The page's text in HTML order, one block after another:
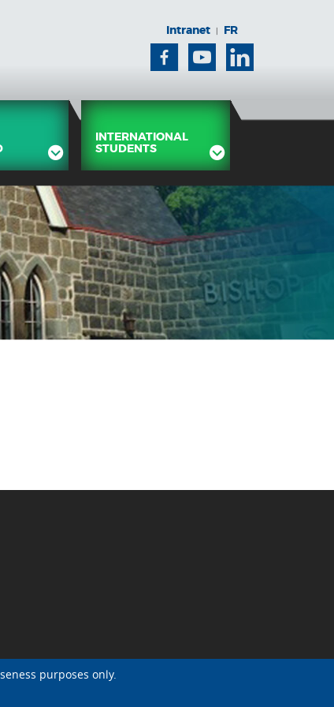
Intranet | FR
FacebookYoutube Linkedin
INTERNATIONAL
STUDENTS
purposes only.